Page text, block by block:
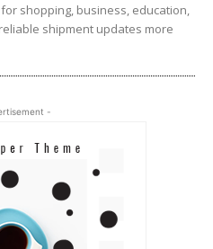
shopping, business, education,
shipment updates more
-